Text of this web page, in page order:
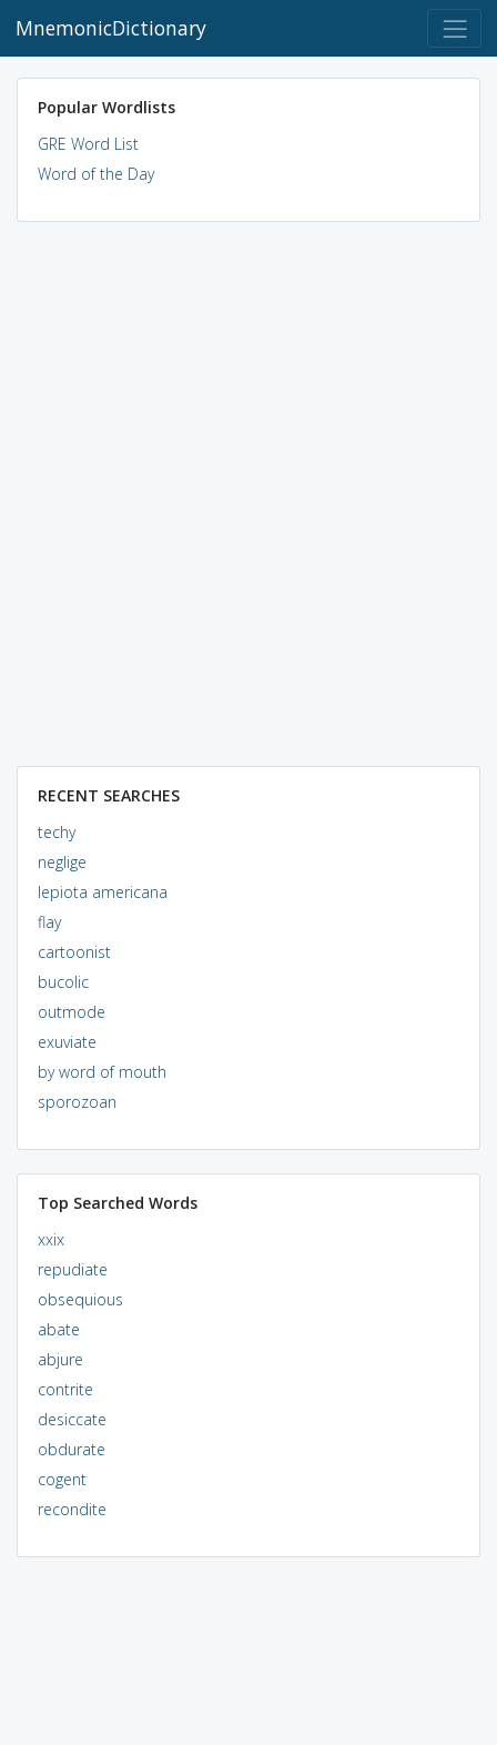
MnemonicDictionary
Popular Wordlists
GRE Word List
Word of the Day
RECENT SEARCHES
techy
neglige
lepiota americana
flay
cartoonist
bucolic
outmode
exuviate
by word of mouth
sporozoan
Top Searched Words
xxix
repudiate
obsequious
abate
abjure
contrite
desiccate
obdurate
cogent
recondite